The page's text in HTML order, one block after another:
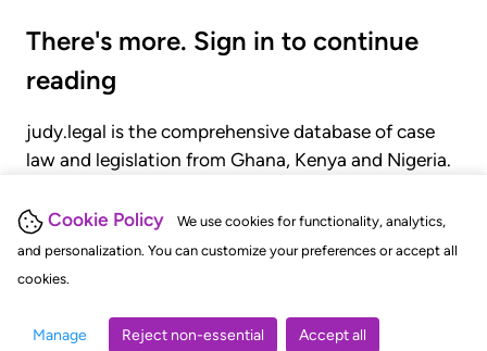
Cookie Policy
We use cookies for functionality, analytics,
and personalization. You can customize your preferences or accept all
cookies.
Manage Reject non-essential Accept all
There's more. Sign in to continue
reading
judy.legal is the comprehensive database of case
law and legislation from Ghana, Kenya and Nigeria.
judgments, statutes, and rules of court.